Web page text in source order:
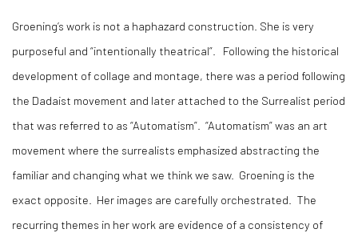
Groening’s work is not a haphazard construction. She is very
purposeful and “intentionally theatrical”. Following the historical
development of collage and montage, there was a period following
the Dadaist movement and later attached to the Surrealist period
that was referred to as “Automatism”. “Automatism” was an art
movement where the surrealists emphasized abstracting the
familiar and changing what we think we saw. Groening is the
exact opposite. Her images are carefully orchestrated. The
recurring themes in her work are evidence of a consistency of